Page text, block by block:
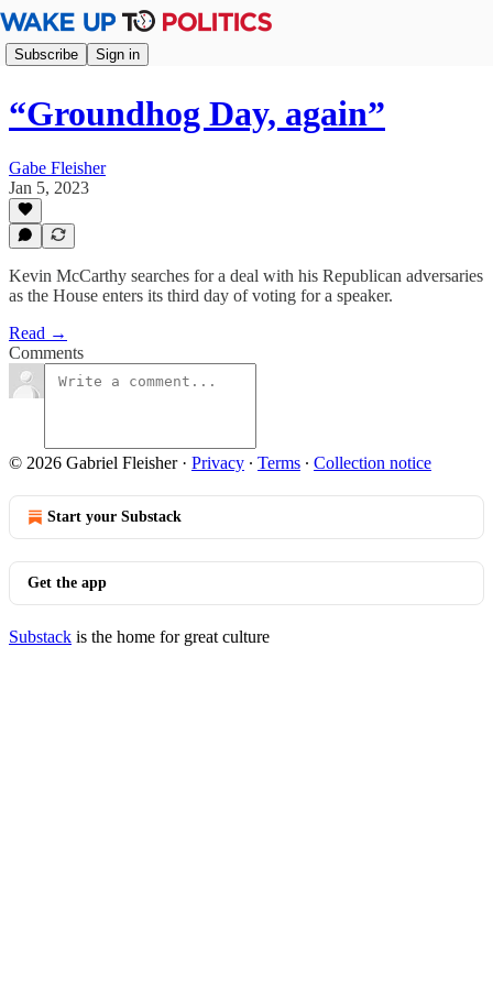
Subscribe Sign in
“Groundhog Day, again”
Gabe Fleisher
Jan 5, 2023
Kevin McCarthy searches for a deal with his Republican adversaries
as the House enters its third day of voting for a speaker.
Read →
Comments
© 2026 Gabriel Fleisher· Privacy ∙ Terms ∙ Collection notice
Start your Substack
Get the app
Substack is the home for great culture